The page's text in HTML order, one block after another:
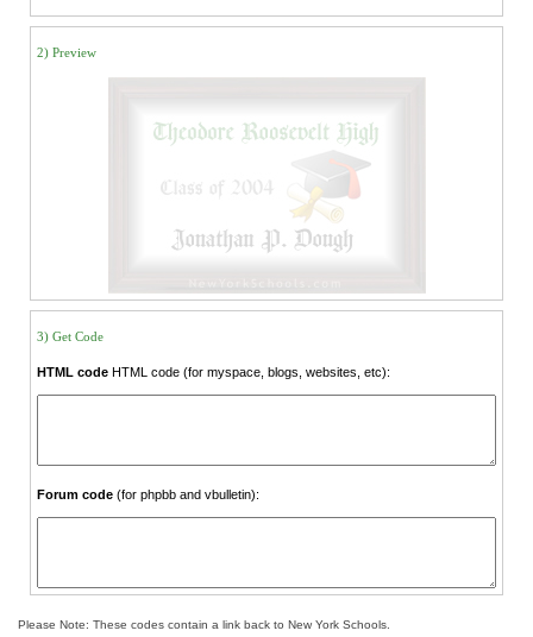
2) Preview
3) Get Code
HTML code HTML code (for myspace, blogs, websites, etc):
Forum code (for phpbb and vbulletin):
Please Note: These codes contain a link back to New York Schools.